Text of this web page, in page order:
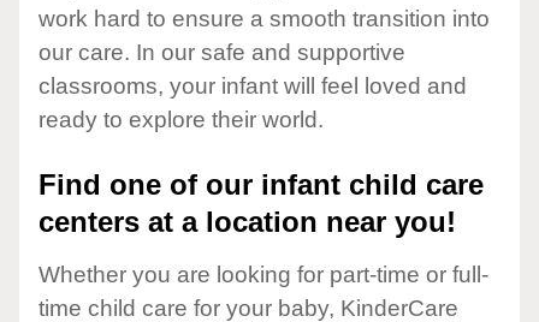
work hard to ensure a smooth transition into
our care. In our safe and supportive
classrooms, your infant will feel loved and
ready to explore their world.
Find one of our infant child care
centers at a location near you!
Whether you are looking for part-time or full-
time child care for your baby, KinderCare